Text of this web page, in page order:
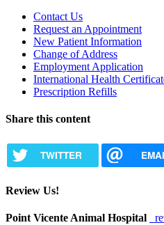
Forms
Menu
Contact Us
Request an Appointment
New Patient Information
Change of Address
Employment Application
International Health
Prescription Refills
Share this content
TWITTER
Review Us!
Point Vicente Animal Hospital